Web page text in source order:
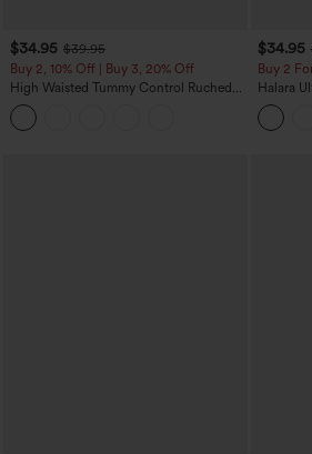
$34.95 $39.95
Buy 2, 10% Off | Buy 3, 20% Off
High Waisted Tummy Control Ruched
Curved Hem 2-in-1 Fleece PU Midi
Casual Skirt
$34.95
Buy 2
Halara
Tummy
Training